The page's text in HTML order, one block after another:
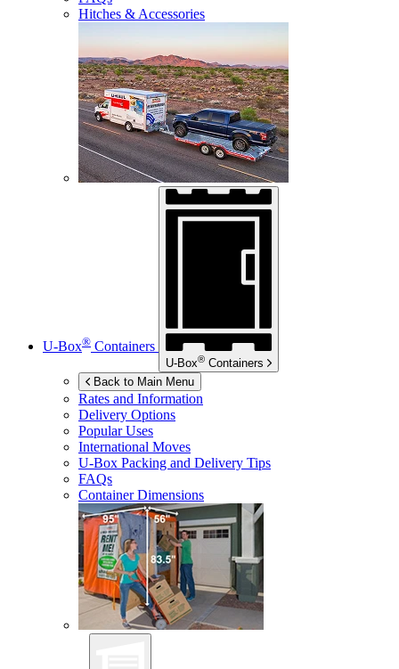
Hitches & Accessories
U-Box® Containers
U-Box® Containers
Back to Main Menu
Rates and Information
Delivery Options
Popular Uses
International Moves
U-Box Packing and Delivery Tips
FAQs
Container Dimensions